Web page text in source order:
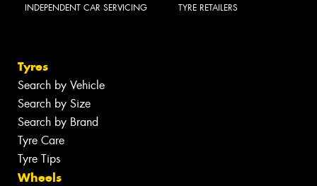
INDEPENDENT CAR SERVICING TYRE RETAILERS
Tyres
Search by Vehicle
Search by Size
Search by Brand
Tyre Care
Tyre Tips
Wheels